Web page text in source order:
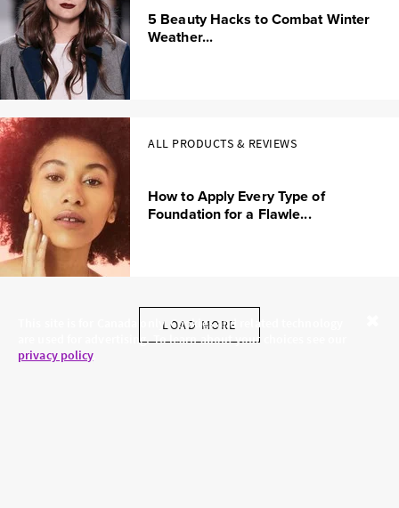
This site is for Canada only. Cookies and related technology
are used for advertising. To learn about your choices see our
privacy policy.
5 Beauty Hacks to Combat Winter
Weather...
ALL PRODUCTS & REVIEWS
How to Apply Every Type of
Foundation for a Flawle...
LOAD MORE